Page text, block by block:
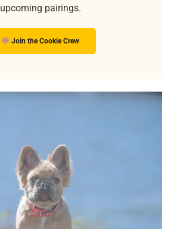
upcoming pairings.
Join the Cookie Crew